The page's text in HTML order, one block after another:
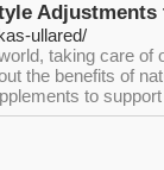
Adjustments
ullared/
taking care of
the benefits of
to